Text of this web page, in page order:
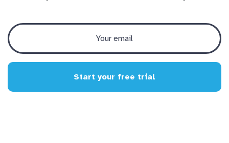
Start your free trial